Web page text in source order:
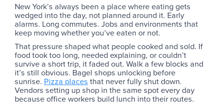
New York’s always been a place where eating gets
wedged into the day, not planned around it. Early
alarms. Long commutes. Jobs and environments that
keep moving whether you’ve eaten or not.
That pressure shaped what people cooked and sold. If
food took too long, needed explaining, or couldn’t
survive a short trip, it faded out. Walk a few blocks and
it’s still obvious. Bagel shops unlocking before
sunrise. Pizza places that never fully shut down.
Vendors setting up shop in the same spot every day
because office workers build lunch into their routes.